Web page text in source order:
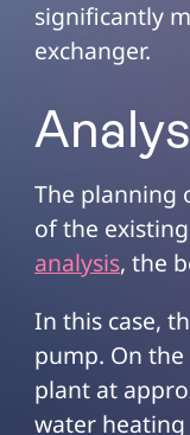
significantly
exchanger.
The planning
of the
analysis, the
In this case,
pump. On
plant at
water